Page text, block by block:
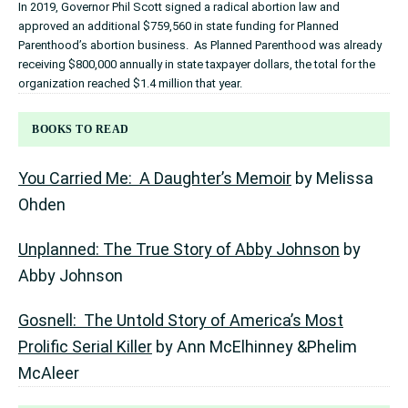
In 2019, Governor Phil Scott signed a radical abortion law and
approved an additional $759,560 in state funding for Planned
Parenthood’s abortion business. As Planned Parenthood was already
receiving $800,000 annually in state taxpayer dollars, the total for the
organization reached $1.4 million that year.
BOOKS TO READ
You Carried Me: A Daughter’s Memoir by Melissa
Ohden
Unplanned: The True Story of Abby Johnson by
Abby Johnson
Gosnell: The Untold Story of America’s Most
Prolific Serial Killer by Ann McElhinney &Phelim
McAleer